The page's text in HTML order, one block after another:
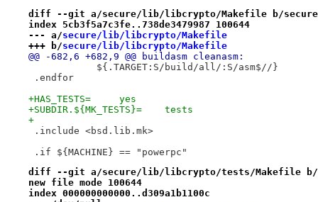
diff --git a/secure/lib/libcrypto/Makefile b/
index 5cb3f5a7c3fe..738de3479987 100644
--- a/secure/lib/libcrypto/Makefile
+++ b/secure/lib/libcrypto/Makefile
@@ -682,6 +682,9 @@ buildasm cleanasm:
${.TARGET:S/build/all/:S/asm$//}
.endfor
+HAS_TESTS=	yes
+SUBDIR.${MK_TESTS}=	tests
+
.include <bsd.lib.mk>
.if ${MACHINE} == "powerpc"
diff --git a/secure/lib/libcrypto/tests/Makefile b/
new file mode 100644
index 000000000000..d309a1b1100c